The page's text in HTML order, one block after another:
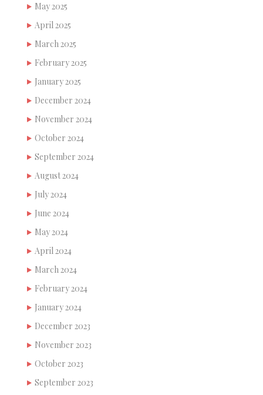
May 2025
April 2025
March 2025
February 2025
January 2025
December 2024
November 2024
October 2024
September 2024
August 2024
July 2024
June 2024
May 2024
April 2024
March 2024
February 2024
January 2024
December 2023
November 2023
October 2023
September 2023